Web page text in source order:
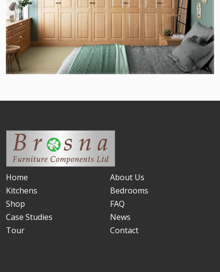
Home
About Us
Kitchens
Bedrooms
Shop
FAQ
Case Studies
News
Tour
Contact